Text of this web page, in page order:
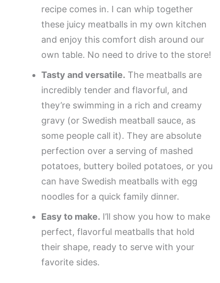
recipe comes in. I can whip together
these juicy meatballs in my own kitchen
and enjoy this comfort dish around our
own table. No need to drive to the store!
Tasty and versatile. The meatballs are
incredibly tender and flavorful, and
they’re swimming in a rich and creamy
gravy (or Swedish meatball sauce, as
some people call it). They are absolute
perfection over a serving of mashed
potatoes, buttery boiled potatoes, or you
can have Swedish meatballs with egg
noodles for a quick family dinner.
Easy to make. I’ll show you how to make
perfect, flavorful meatballs that hold
their shape, ready to serve with your
favorite sides.